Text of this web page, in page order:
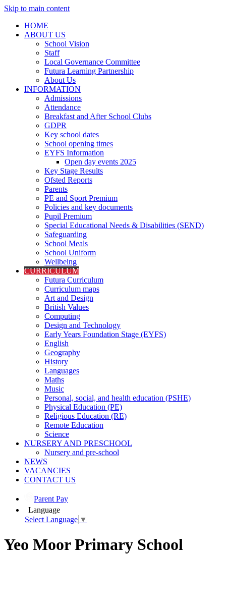
Skip to main content
HOME
ABOUT US
School Vision
Staff
Local Governance Committee
Futura Learning Partnership
About Us
INFORMATION
Admissions
Attendance
Breakfast and After School Clubs
GDPR
Key school dates
School opening times
EYFS Information
Open day events 2025
Key Stage Results
Ofsted Reports
Parents
PE and Sport Premium
Policies and key documents
Pupil Premium
Special Educational Needs & Disabilities (SEND)
Safeguarding
School Meals
School Uniform
Wellbeing
CURRICULUM
Futura Curriculum
Curriculum maps
Art and Design
British Values
Computing
Design and Technology
Early Years Foundation Stage (EYFS)
English
Geography
History
Languages
Maths
Music
Personal, social, and health education (PSHE)
Physical Education (PE)
Religious Education (RE)
Remote Education
Science
NURSERY AND PRESCHOOL
Nursery and pre-school
NEWS
VACANCIES
CONTACT US
Parent Pay
Language
Select Language ▼
Yeo Moor Primary School